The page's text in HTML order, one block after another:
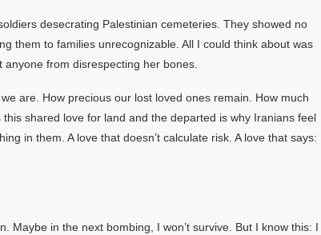
desecrating Palestinian cemeteries. They showed no
them to families unrecognizable. All I could think about was
from disrespecting her bones.
are. How precious our lost loved ones remain. How much
shared love for land and the departed is why Iranians feel
in them. A love that doesn’t calculate risk. A love that says:
Maybe in the next bombing, I won’t survive. But I know this: I